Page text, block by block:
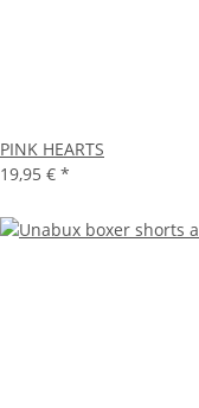
PINK HEARTS
19,95 € *